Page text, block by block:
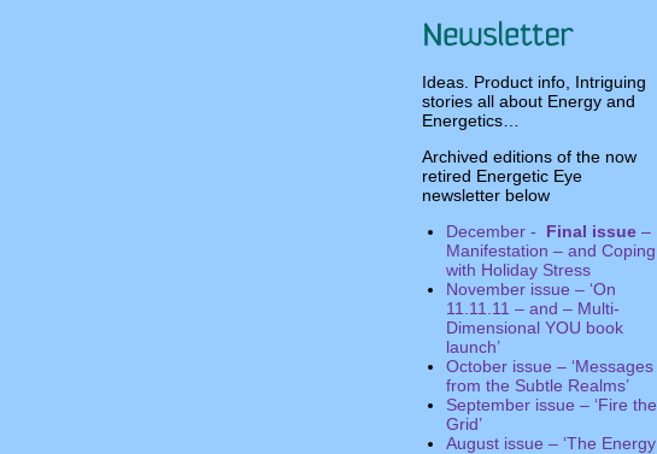
Ideas. Product info, Intriguing
stories all about Energy and
Energetics…
Archived editions of the now
retired Energetic Eye
newsletter below
December -
Final issue –
Manifestation – and Coping
with Holiday Stress
November issue – ‘On
11.11.11 – and – Multi-
Dimensional YOU book
launch’
October issue – ‘Messages
from the Subtle Realms’
September issue – ‘Fire the
Grid’
August issue – ‘The Energy